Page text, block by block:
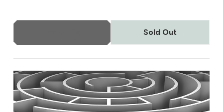
Sold Out
Todd Rundgren